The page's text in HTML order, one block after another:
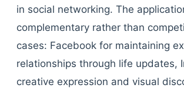
in social networking. The
complementary rather than
cases: Facebook for maintaining
relationships through life updates,
creative expression and visual